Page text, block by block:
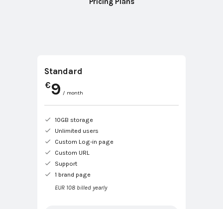
Standard
€9 / month
10GB storage
Unlimited users
Custom Log-in page
Custom URL
Support
1 brand page
EUR 108 billed yearly